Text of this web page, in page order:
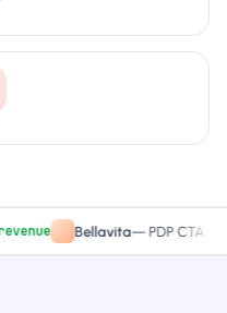
Bellavita—PDP CTA test+27.4%